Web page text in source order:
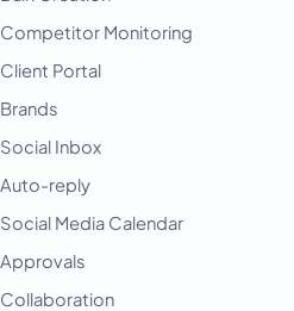
Competitor Monitoring
Client Portal
Brands
Social Inbox
Auto-reply
Social Media Calendar
Approvals
Collaboration